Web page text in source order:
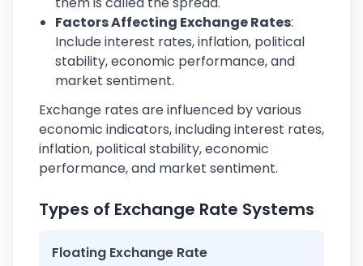
Factors Affecting Exchange Rates:
Include interest rates, inflation, political
stability, economic performance, and
market sentiment.
Exchange rates are influenced by various
economic indicators, including interest rates,
inflation, political stability, economic
performance, and market sentiment.
Types of Exchange Rate Systems
Floating Exchange Rate